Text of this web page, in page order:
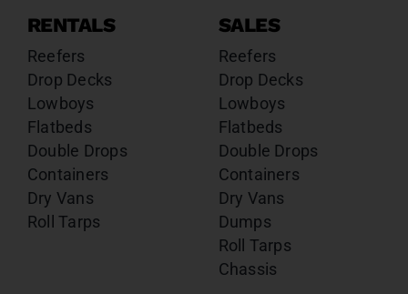
RENTALS
Reefers
Drop Decks
Lowboys
Flatbeds
Double Drops
Containers
Dry Vans
Roll Tarps
SALES
Reefers
Drop Decks
Lowboys
Flatbeds
Double Drops
Containers
Dry Vans
Dumps
Roll Tarps
Chassis